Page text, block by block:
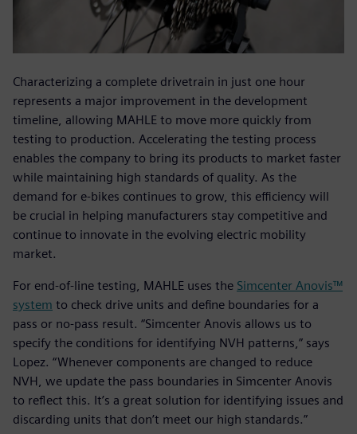
Characterizing a complete drivetrain in just one hour
represents a major improvement in the development
timeline, allowing MAHLE to move more quickly from
testing to production. Accelerating the testing process
enables the company to bring its products to market faster
while maintaining high standards of quality. As the
demand for e-bikes continues to grow, this efficiency will
be crucial in helping manufacturers stay competitive and
continue to innovate in the evolving electric mobility
market.
For end-of-line testing, MAHLE uses the Simcenter Anovis™
system to check drive units and define boundaries for a
pass or no-pass result. “Simcenter Anovis allows us to
specify the conditions for identifying NVH patterns,” says
Lopez. “Whenever components are changed to reduce
NVH, we update the pass boundaries in Simcenter Anovis
to reflect this. It’s a great solution for identifying issues and
discarding units that don’t meet our high standards.”